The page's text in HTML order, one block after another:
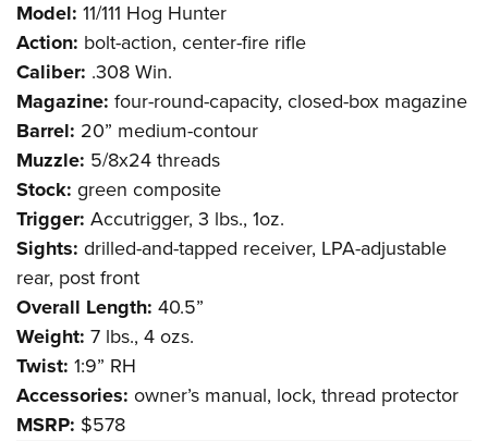
NRA Marksmanship Qualification Program
NRA Training Course Catalog
Women On Target® Instructional Shooting Clinics
Become An NRA Instructor
Adventure Camp
Youth Hunter Education Challenge
National Junior Shooting Camps
Youth Wildlife Art Contest
Home Air Gun Program
NRA Junior Membership
NRA Family
Eddie Eagle GunSafe® Program
NRA Gun Safety Rules
Collegiate Shooting Programs
National Youth Shooting Sports Cooperative Program
Request for Eagle Scout Certificate
Model: 11/111 Hog Hunter
Action: bolt-action, center-fire rifle
Caliber: .308 Win.
Magazine: four-round-capacity, closed-box magazine
Barrel: 20” medium-contour
Muzzle: 5/8x24 threads
Stock: green composite
Trigger: Accutrigger, 3 lbs., 1oz.
Sights: drilled-and-tapped receiver, LPA-adjustable
rear, post front
Overall Length: 40.5”
Weight: 7 lbs., 4 ozs.
Twist: 1:9” RH
Accessories: owner’s manual, lock, thread protector
MSRP: $578